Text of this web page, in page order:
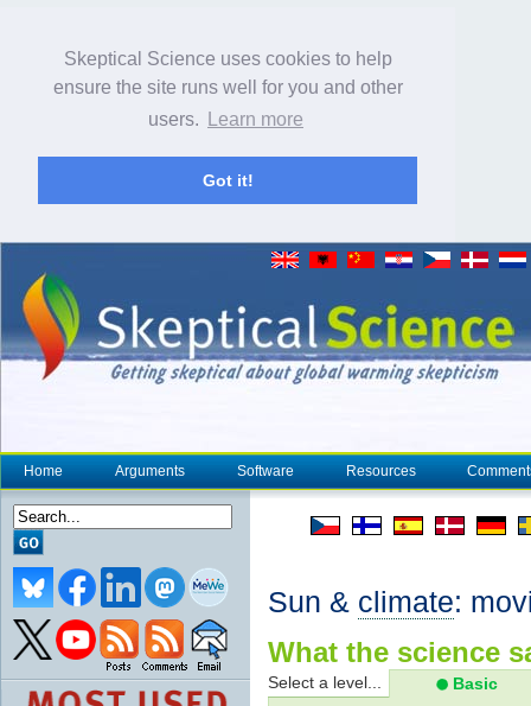
Skeptical Science uses cookies to help
ensure the site runs well for you and other
users.
Learn more
Got it!
Home Arguments Software Resources
Sun & climate:
What the science
Select a level... Basic